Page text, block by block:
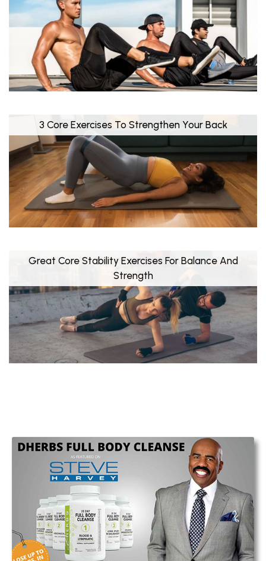
3 Core Exercises To Strengthen Your Back
Great Core Stability Exercises For Balance And
Strength